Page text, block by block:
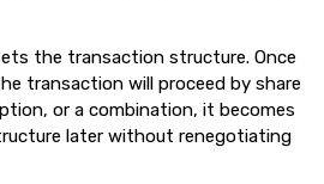
the transaction structure. Once
transaction will proceed by share
or a combination, it becomes
later without renegotiating